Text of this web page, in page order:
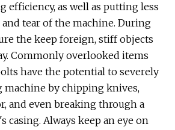
efficiency, as well as putting less
tear of the machine. During
the keep foreign, stiff objects
Commonly overlooked items
have the potential to severely
machine by chipping knives,
and even breaking through a
casing. Always keep an eye on